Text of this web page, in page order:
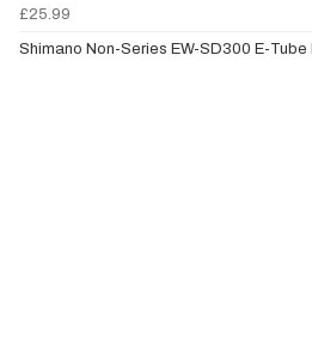
£25.99
Shimano Non-Series EW-SD300 E-